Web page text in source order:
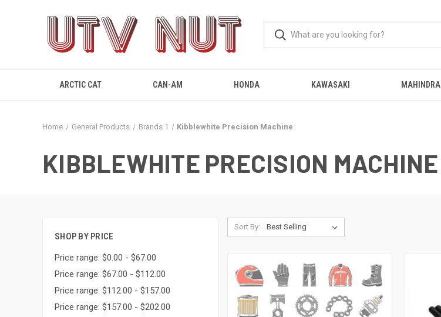
ARCTIC CAT CAN-AM HONDA KAWASAKI MAHINDRA
Home General Products Brands 1 Kibblewhite Precision Machine
KIBBLEWHITE PRECISION MACHINE
SHOP BY PRICE
Price range: $0.00 - $67.00
Price range: $67.00 - $112.00
Price range: $112.00 - $157.00
Price range: $157.00 - $202.00
Sort By: